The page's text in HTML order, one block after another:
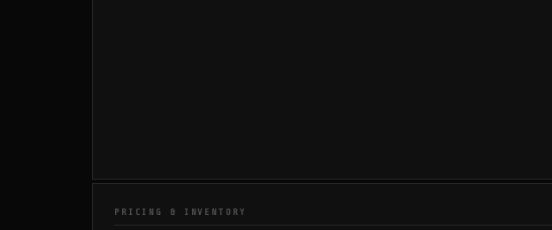
PRICING & INVENTORY